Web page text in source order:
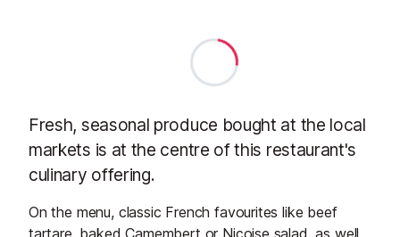
Fresh, seasonal produce bought at the local
markets is at the centre of this restaurant's
culinary offering.
On the menu, classic French favourites like beef